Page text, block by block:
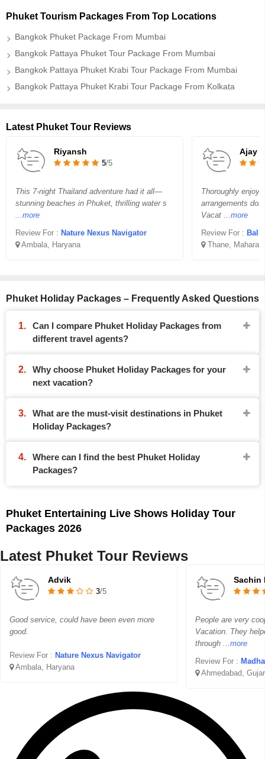
Phuket Tourism Packages From Top Locations
Bangkok Phuket Package From Mumbai
Bangkok Pattaya Phuket Tour Package From Mumbai
Bangkok Pattaya Phuket Krabi Tour Package From Mumbai
Bangkok Pattaya Phuket Krabi Tour Package From Kolkata
Latest Phuket Tour Reviews
Riyansh
5/5
This 7-night Thailand adventure had it all—
stunning beaches in Phuket, thrilling water s
...more
Review For : Nature Nexus Navigator
Ambala, Haryana
Ajay
Thoroughly
arrangements
Vacat ...more
Review For :
Thane,
Phuket Holiday Packages – Frequently Asked Questions
Can I compare Phuket Holiday Packages from
different travel agents?
Why choose Phuket Holiday Packages for your
next vacation?
What are the must-visit destinations in Phuket
Holiday Packages?
Where can I find the best Phuket Holiday
Packages?
Phuket Entertaining Live Shows Holiday Tour
Packages 2026
Latest Phuket Tour Reviews
Advik
3/5
Good service, could have been even more
good.
Review For : Nature Nexus Navigator
Ambala, Haryana
Sachin
People are very
Vacation. They
through ...more
Review For :
Ahmedabad,